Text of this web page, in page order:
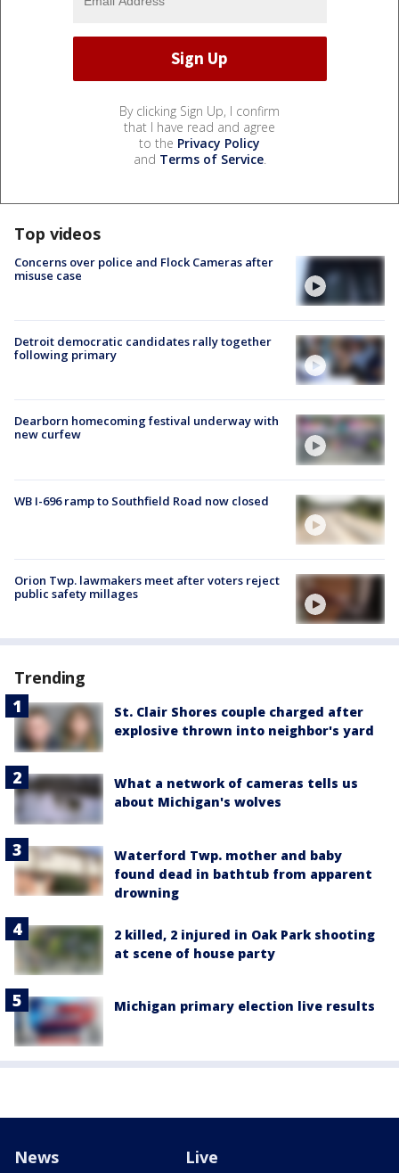
By clicking Sign Up, I confirm
that I have read and agree
to the Privacy Policy
and Terms of Service.
Top videos
Concerns over police and Flock Cameras after
misuse case
Detroit democratic candidates rally together
following primary
Dearborn homecoming festival underway with
new curfew
WB I-696 ramp to Southfield Road now closed
Orion Twp. lawmakers meet after voters reject
public safety millages
Trending
St. Clair Shores couple charged after
explosive thrown into neighbor's yard
What a network of cameras tells us
about Michigan's wolves
Waterford Twp. mother and baby
found dead in bathtub from apparent
drowning
2 killed, 2 injured in Oak Park shooting
at scene of house party
Michigan primary election live results
News Live